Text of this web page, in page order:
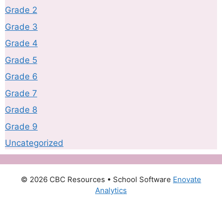
Grade 2
Grade 3
Grade 4
Grade 5
Grade 6
Grade 7
Grade 8
Grade 9
Uncategorized
© 2026 CBC Resources • School Software Enovate
Analytics